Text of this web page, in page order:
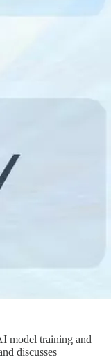
model training and
discusses